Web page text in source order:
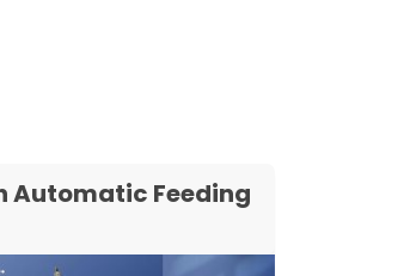
Automatic Feeding